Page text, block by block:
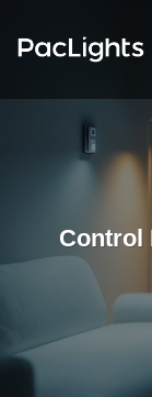
Control